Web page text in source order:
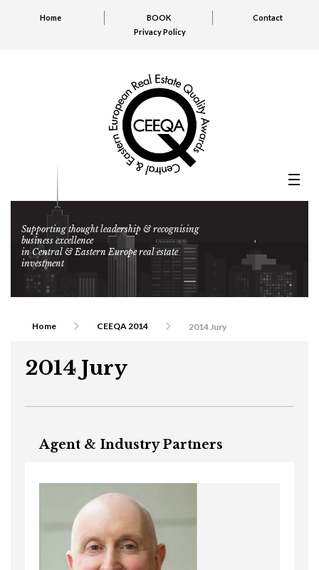
Home BOOK
Contact
Privacy Policy
Supporting thought leadership & recognising
business excellence
in Central & Eastern Europe real estate
investment
Home CEEQA 2014 2014 Jury
2014 Jury
Agent & Industry Partners